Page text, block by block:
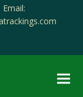
Email: